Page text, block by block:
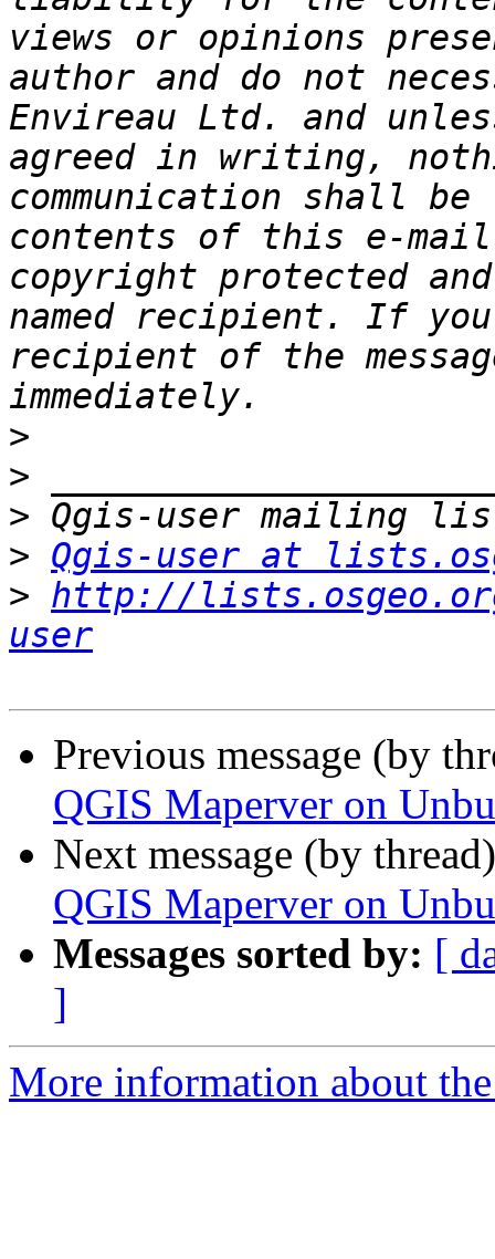
views or opinions
author and do not
Envireau Ltd. and
agreed in writing,
communication shall
contents of this e-mail
copyright protected
named recipient. If
recipient of the
>
>
>
> Qgis-user at
> http://
user
Previous message (by
QGIS Maperver on
Next message (by
QGIS Maperver on
Messages sorted by: [
]
More information about